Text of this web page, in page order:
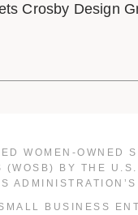
Crosby Design
WOMEN-OWNED
(WOSB) BY THE
BUSINESS